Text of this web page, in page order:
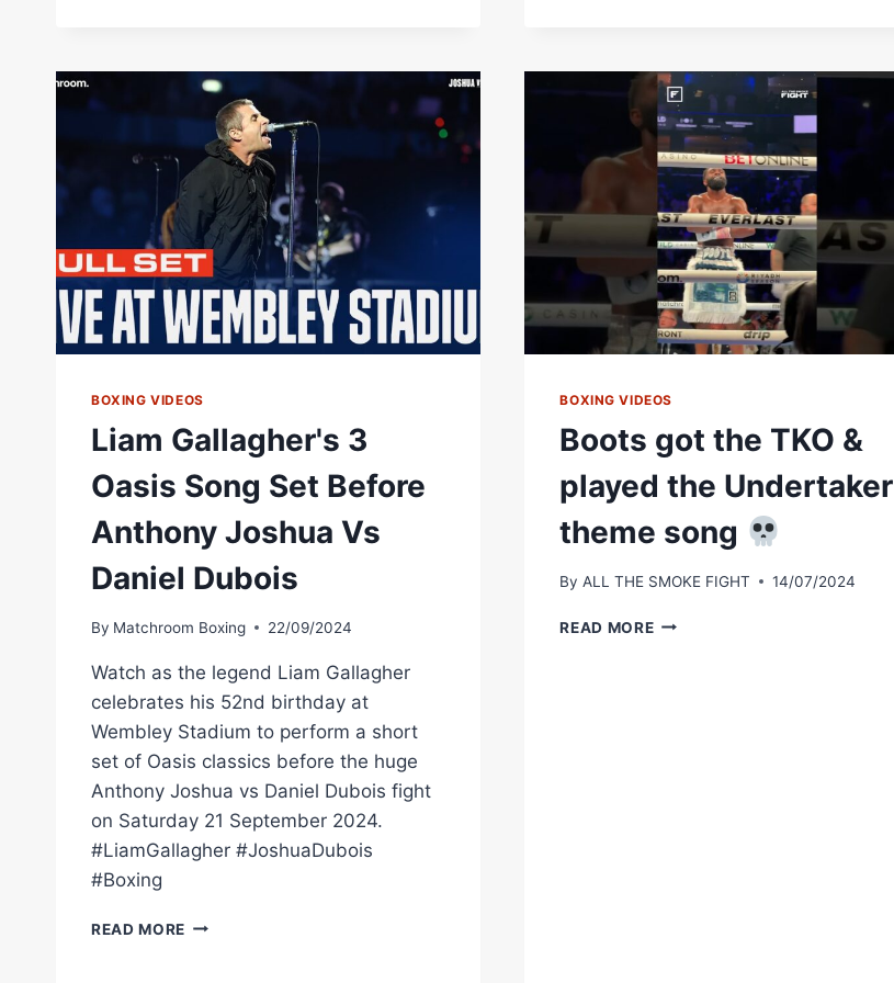
WALK
SONG,
EL
REY
BY
VICENTE
FERNANDEZ
WHEN
HE
FOUGHT
HANEY?
BOXING VIDEOS
Liam Gallagher's 3
Oasis Song Set Before
Anthony Joshua Vs
Daniel Dubois
By Matchroom Boxing 22/09/2024
Watch as the legend Liam Gallagher
celebrates his 52nd birthday at
Wembley Stadium to perform a short
set of Oasis classics before the huge
Anthony Joshua vs Daniel Dubois fight
on Saturday 21 September 2024.
#LiamGallagher #JoshuaDubois
#Boxing
READ MORE LIAM
BOXING VIDEOS
Boots got the TKO &
played the Undertaker
theme song
By ALL THE SMOKE FIGHT 14/07/2024
READ MOREBOOTS